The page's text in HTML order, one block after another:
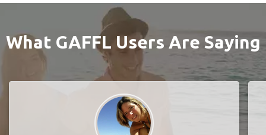
What GAFFL Users Are Saying